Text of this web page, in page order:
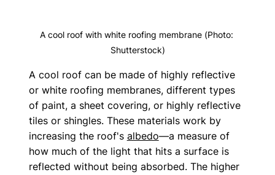
A cool roof with white roofing membrane (Photo:
Shutterstock)
A cool roof can be made of highly reflective
or white roofing membranes, different types
of paint, a sheet covering, or highly reflective
tiles or shingles. These materials work by
increasing the roof's albedo—a measure of
how much of the light that hits a surface is
reflected without being absorbed. The higher